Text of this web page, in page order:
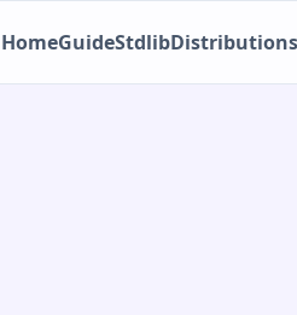
HomeGuideStdlibDistributions